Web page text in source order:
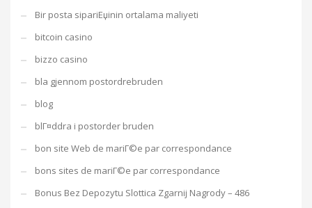
Bir posta sipariЕџinin ortalama maliyeti
bitcoin casino
bizzo casino
bla gjennom postordrebruden
blog
blГ¤ddra i postorder bruden
bon site Web de mariГ©e par correspondance
bons sites de mariГ©e par correspondance
Bonus Bez Depozytu Slottica Zgarnij Nagrody – 486